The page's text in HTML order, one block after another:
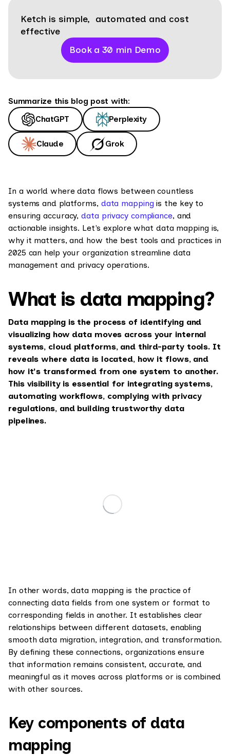
Ketch is simple, automated and cost
effective
Book a 30 min Demo
Summarize this blog post with:
ChatGPT
Perplexity
Claude Grok
In a world where data flows between countless
systems and platforms, data mapping is the key to
ensuring accuracy,data privacy compliance, and
actionable insights. Let's explore what data mapping is,
why it matters, and how the best tools and practices in
2025 can help your organization streamline data
management and privacy operations.
What is data mapping?
Data mapping is the process of identifying and
visualizing how data moves across your internal
systems, cloud platforms, and third-party tools. It
reveals where data is located, how it flows, and
how it's transformed from one system to another.
This visibility is essential for integrating systems,
automating workflows, complying with privacy
regulations, and building trustworthy data
pipelines.
In other words, data mapping is the practice of
connecting data fields from one system or format to
corresponding fields in another. It establishes clear
relationships between different datasets, enabling
smooth data migration, integration, and transformation.
By defining these connections, organizations ensure
that information remains consistent, accurate, and
meaningful as it moves across platforms or is combined
with other sources.
Key components of data
mapping